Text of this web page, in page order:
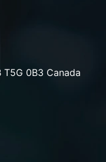
T5G 0B3 Canada